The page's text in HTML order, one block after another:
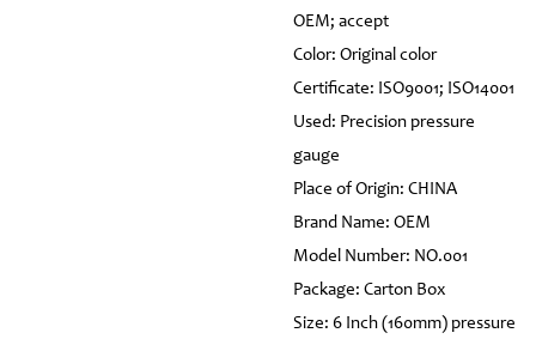
OEM; accept
Color: Original color
Certificate: ISO9001; ISO14001
Used: Precision pressure
gauge
Place of Origin: CHINA
Brand Name: OEM
Model Number: NO.001
Package: Carton Box
Size: 6 Inch (160mm) pressure